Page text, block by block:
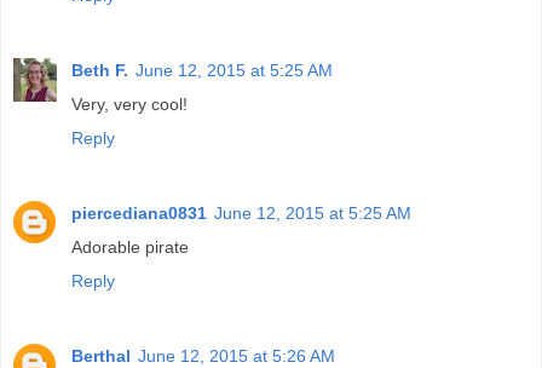
Beth F. June 12, 2015 at 5:25 AM
Very, very cool!
Reply
piercediana0831 June 12, 2015 at 5:25 AM
Adorable pirate
Reply
Berthal June 12, 2015 at 5:26 AM